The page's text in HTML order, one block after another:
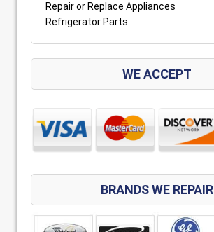
Repair or Replace Appliances
Refrigerator Parts
WE ACCEPT
BRANDS WE REPAIR